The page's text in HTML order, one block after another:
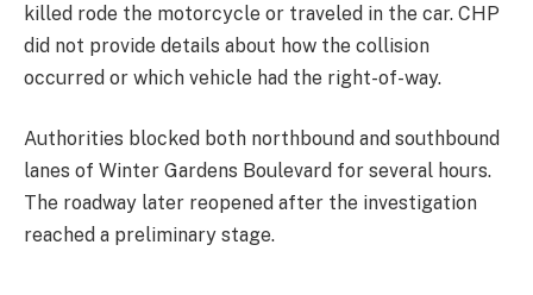
killed rode the motorcycle or traveled in the car. CHP
did not provide details about how the collision
occurred or which vehicle had the right-of-way.
Authorities blocked both northbound and southbound
lanes of Winter Gardens Boulevard for several hours.
The roadway later reopened after the investigation
reached a preliminary stage.